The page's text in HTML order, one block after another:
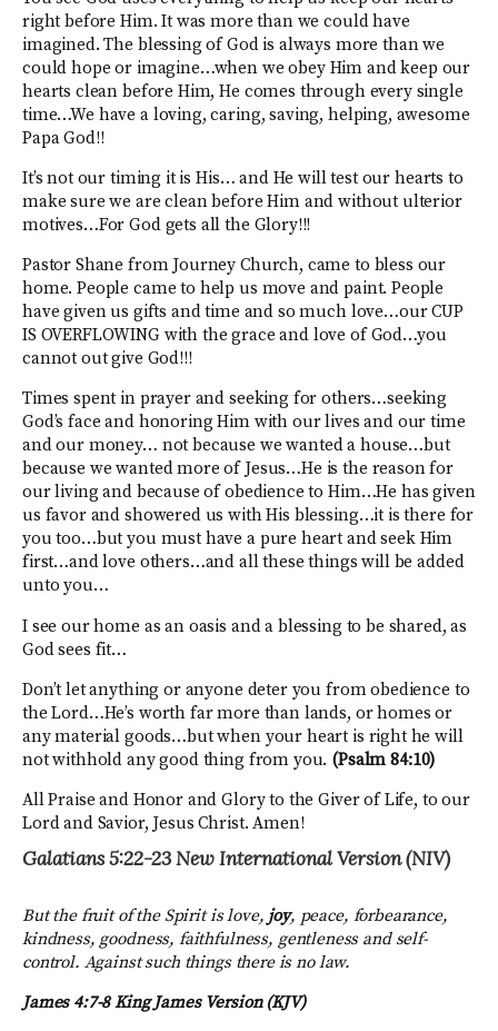
right before Him. It was more than we could have
imagined. The blessing of God is always more than we
could hope or imagine…when we obey Him and keep our
hearts clean before Him, He comes through every single
time…We have a loving, caring, saving, helping, awesome
Papa God!!
It’s not our timing it is His… and He will test our hearts to
make sure we are clean before Him and without ulterior
motives…For God gets all the Glory!!!
Pastor Shane from Journey Church, came to bless our
home. People came to help us move and paint. People
have given us gifts and time and so much love…our CUP
IS OVERFLOWING with the grace and love of God…you
cannot out give God!!!
Times spent in prayer and seeking for others…seeking
God’s face and honoring Him with our lives and our time
and our money… not because we wanted a house…but
because we wanted more of Jesus…He is the reason for
our living and because of obedience to Him…He has given
us favor and showered us with His blessing…it is there for
you too…but you must have a pure heart and seek Him
first…and love others…and all these things will be added
unto you…
I see our home as an oasis and a blessing to be shared, as
God sees fit…
Don’t let anything or anyone deter you from obedience to
the Lord…He’s worth far more than lands, or homes or
any material goods…but when your heart is right he will
not withhold any good thing from you. (Psalm 84:10)
All Praise and Honor and Glory to the Giver of Life, to our
Lord and Savior, Jesus Christ. Amen!
Galatians 5:22-23New International Version (NIV)
But the fruit of the Spirit is love, joy, peace, forbearance,
kindness, goodness, faithfulness, gentleness and self-
control. Against such things there is no law.
James 4:7-8 King James Version (KJV)